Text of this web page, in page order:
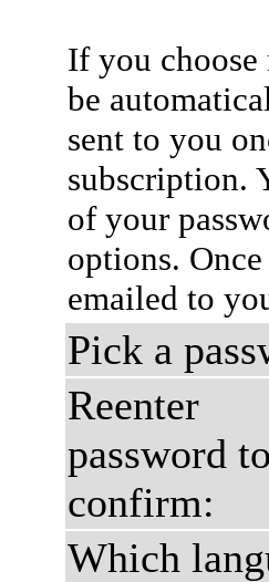
If you
be
sent to you
subscription.
of your
options.
emailed to
Pick a
Reenter
password to
confirm:
Which